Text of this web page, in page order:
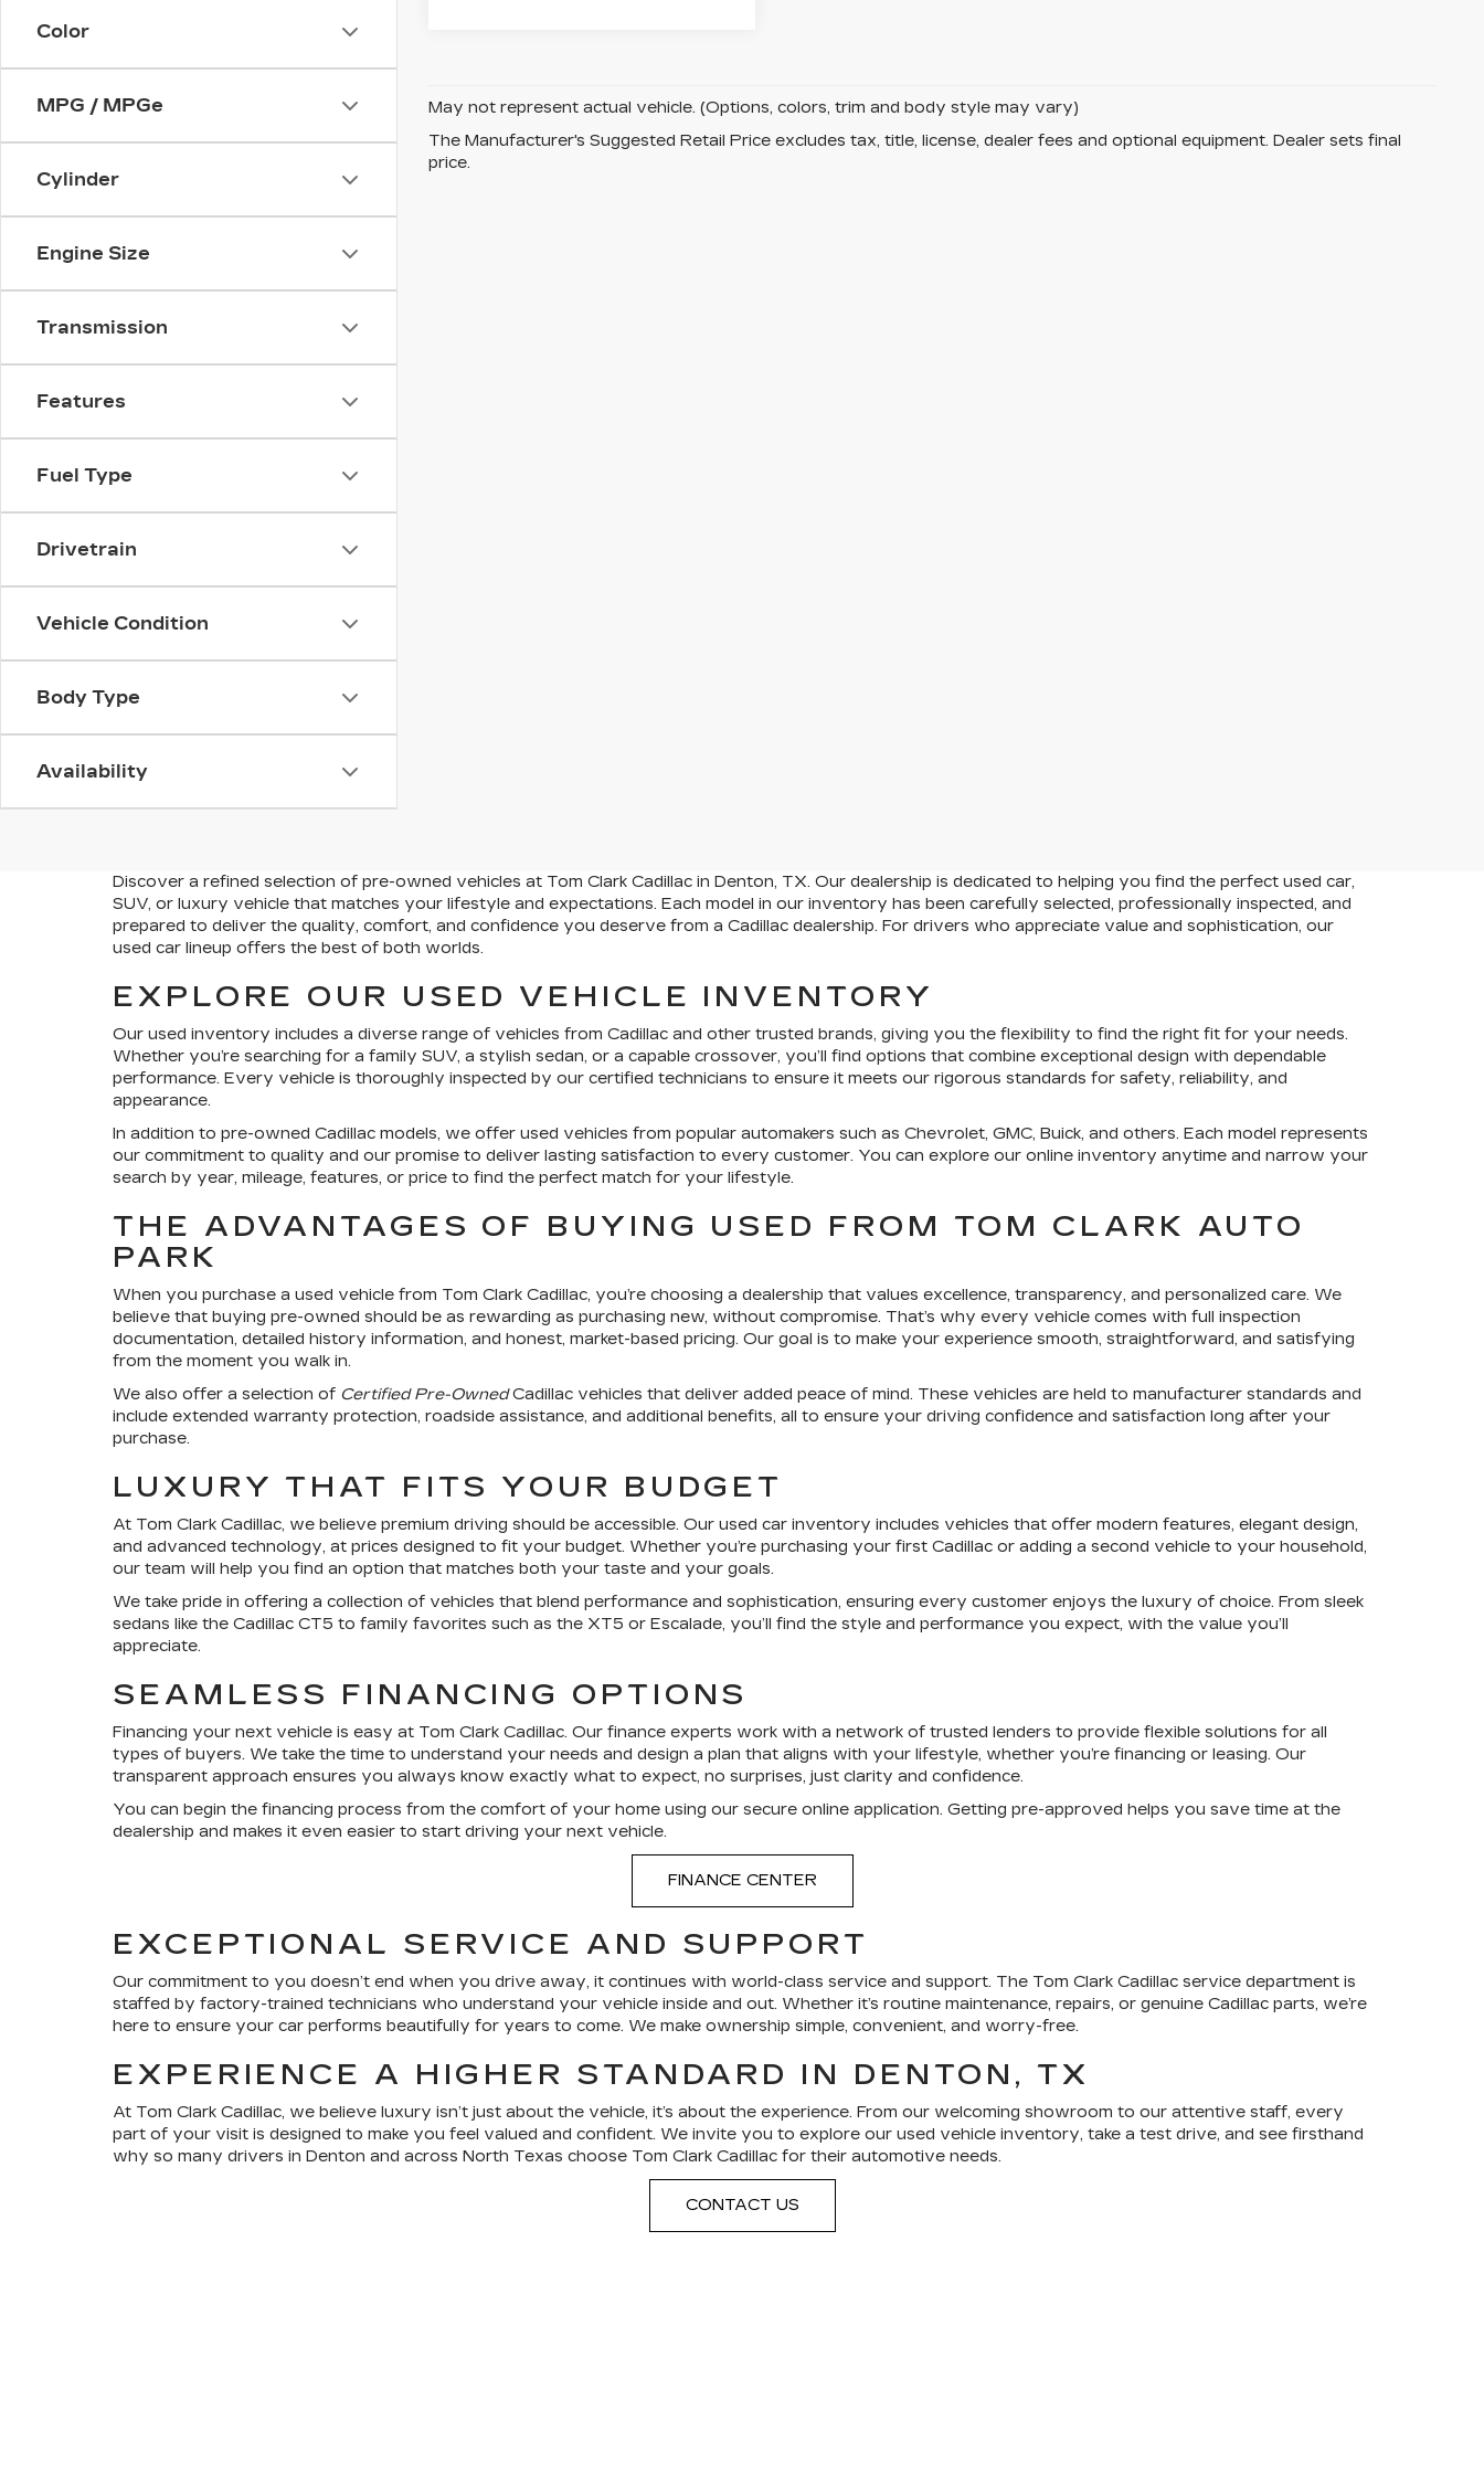
Color
MPG / MPGe
Cylinder
Engine Size
Transmission
Features
Fuel Type
Drivetrain
Vehicle Condition
Body Type
Availability
May not represent actual vehicle. (Options, colors, trim and body style may vary)
The Manufacturer's Suggested Retail Price excludes tax, title, license, dealer fees and optional equipment. Dealer sets final
price.
Discover a refined selection of pre-owned vehicles at Tom Clark Cadillac in Denton, TX. Our dealership is dedicated to helping you find the perfect used car,
SUV, or luxury vehicle that matches your lifestyle and expectations. Each model in our inventory has been carefully selected, professionally inspected, and
prepared to deliver the quality, comfort, and confidence you deserve from a Cadillac dealership. For drivers who appreciate value and sophistication, our
used car lineup offers the best of both worlds.
EXPLORE OUR USED VEHICLE INVENTORY
Our used inventory includes a diverse range of vehicles from Cadillac and other trusted brands, giving you the flexibility to find the right fit for your needs.
Whether you’re searching for a family SUV, a stylish sedan, or a capable crossover, you’ll find options that combine exceptional design with dependable
performance. Every vehicle is thoroughly inspected by our certified technicians to ensure it meets our rigorous standards for safety, reliability, and
appearance.
In addition to pre-owned Cadillac models, we offer used vehicles from popular automakers such as Chevrolet, GMC, Buick, and others. Each model represents
our commitment to quality and our promise to deliver lasting satisfaction to every customer. You can explore our online inventory anytime and narrow your
search by year, mileage, features, or price to find the perfect match for your lifestyle.
THE ADVANTAGES OF BUYING USED FROM TOM CLARK AUTO
PARK
When you purchase a used vehicle from Tom Clark Cadillac, you’re choosing a dealership that values excellence, transparency, and personalized care. We
believe that buying pre-owned should be as rewarding as purchasing new, without compromise. That’s why every vehicle comes with full inspection
documentation, detailed history information, and honest, market-based pricing. Our goal is to make your experience smooth, straightforward, and satisfying
from the moment you walk in.
We also offer a selection of Certified Pre-OwnedCadillac vehicles that deliver added peace of mind. These vehicles are held to manufacturer standards and
include extended warranty protection, roadside assistance, and additional benefits, all to ensure your driving confidence and satisfaction long after your
purchase.
LUXURY THAT FITS YOUR BUDGET
At Tom Clark Cadillac, we believe premium driving should be accessible. Our used car inventory includes vehicles that offer modern features, elegant design,
and advanced technology, at prices designed to fit your budget. Whether you’re purchasing your first Cadillac or adding a second vehicle to your household,
our team will help you find an option that matches both your taste and your goals.
We take pride in offering a collection of vehicles that blend performance and sophistication, ensuring every customer enjoys the luxury of choice. From sleek
sedans like the Cadillac CT5 to family favorites such as the XT5 or Escalade, you’ll find the style and performance you expect, with the value you’ll
appreciate.
SEAMLESS FINANCING OPTIONS
Financing your next vehicle is easy at Tom Clark Cadillac. Our finance experts work with a network of trusted lenders to provide flexible solutions for all
types of buyers. We take the time to understand your needs and design a plan that aligns with your lifestyle, whether you’re financing or leasing. Our
transparent approach ensures you always know exactly what to expect, no surprises, just clarity and confidence.
You can begin the financing process from the comfort of your home using our secure online application. Getting pre-approved helps you save time at the
dealership and makes it even easier to start driving your next vehicle.
FINANCE CENTER
EXCEPTIONAL SERVICE AND SUPPORT
Our commitment to you doesn’t end when you drive away, it continues with world-class service and support. The Tom Clark Cadillac service department is
staffed by factory-trained technicians who understand your vehicle inside and out. Whether it’s routine maintenance, repairs, or genuine Cadillac parts, we’re
here to ensure your car performs beautifully for years to come. We make ownership simple, convenient, and worry-free.
EXPERIENCE A HIGHER STANDARD IN DENTON, TX
At Tom Clark Cadillac, we believe luxury isn’t just about the vehicle, it’s about the experience. From our welcoming showroom to our attentive staff, every
part of your visit is designed to make you feel valued and confident. We invite you to explore our used vehicle inventory, take a test drive, and see firsthand
why so many drivers in Denton and across North Texas choose Tom Clark Cadillac for their automotive needs.
CONTACT US